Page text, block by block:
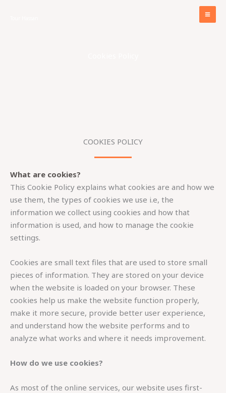
COOKIES POLICY​
What are cookies?
This Cookie Policy explains what cookies are and how we
use them, the types of cookies we use i.e, the
information we collect using cookies and how that
information is used, and how to manage the cookie
settings.
Cookies are small text files that are used to store small
pieces of information. They are stored on your device
when the website is loaded on your browser. These
cookies help us make the website function properly,
make it more secure, provide better user experience,
and understand how the website performs and to
analyze what works and where it needs improvement.
How do we use cookies?
As most of the online services, our website uses first-